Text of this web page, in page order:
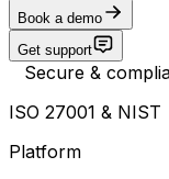
Book a demo
Get support
Secure &
ISO 27001 & NIST
Platform